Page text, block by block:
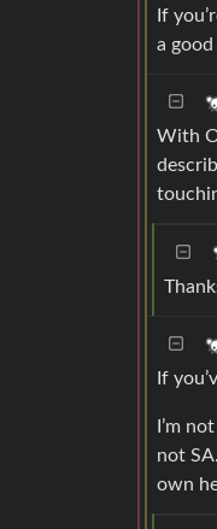
If
a
With
If
I’m
not
own